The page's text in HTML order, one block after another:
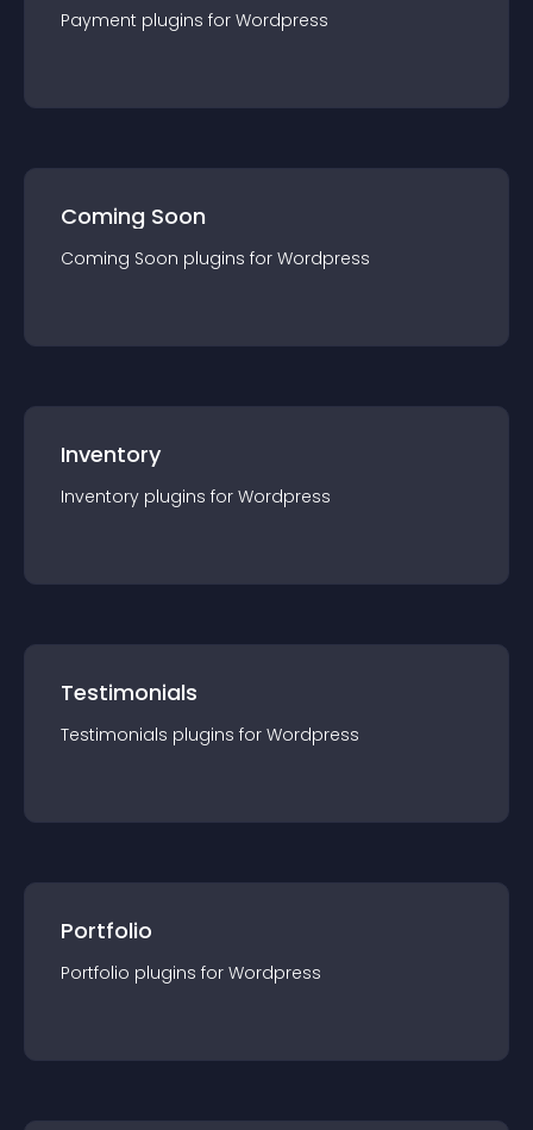
Payment plugins for Wordpress
Coming Soon
Coming Soon plugins for Wordpress
Inventory
Inventory plugins for Wordpress
Testimonials
Testimonials plugins for Wordpress
Portfolio
Portfolio plugins for Wordpress